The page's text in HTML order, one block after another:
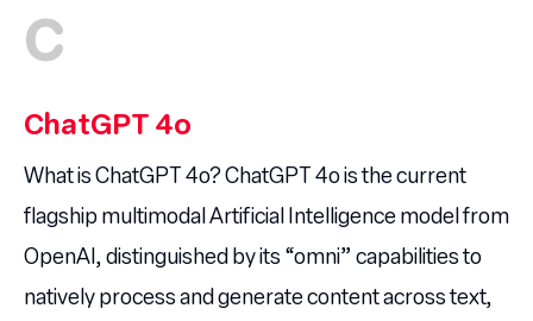
C
ChatGPT 4o
What is ChatGPT 4o? ChatGPT 4o is the current
flagship multimodal Artificial Intelligence model from
OpenAI, distinguished by its “omni” capabilities to
natively process and generate content across text,